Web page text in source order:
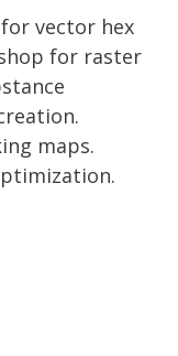
for vector hex
for raster
maps.